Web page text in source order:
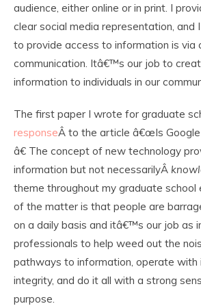
audience, either online or in print. I
clear social media representation, and
to provide access to information is via
communication. Itâ€™s our job to
information to individuals in our
The first paper I wrote for graduate
responseÂ to the article â€œIs Google
â€ The concept of new technology
information but not necessarilyÂ
theme throughout my graduate
of the matter is that people are
on a daily basis and itâ€™s our job as
professionals to help weed out the
pathways to information, operate with
integrity, and do it all with a strong
purpose.